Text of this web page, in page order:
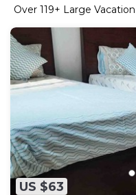
Over 119+ Large
US $63